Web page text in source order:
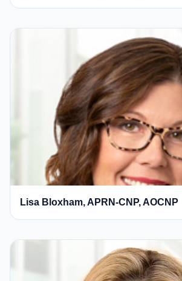
Lisa Bloxham, APRN-CNP, AOCNP